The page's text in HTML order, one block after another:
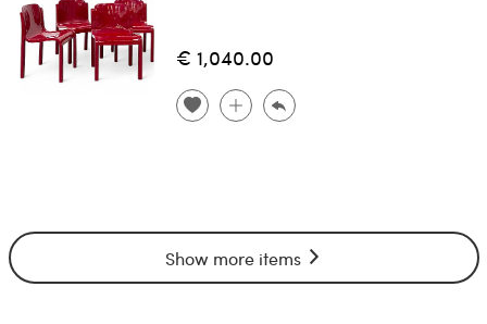
€ 1,040.00
Show more items